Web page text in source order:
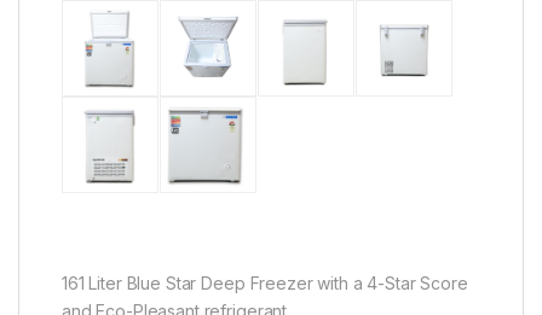
161 Liter Blue Star Deep Freezer with a 4-Star Score
and Eco-Pleasant refrigerant